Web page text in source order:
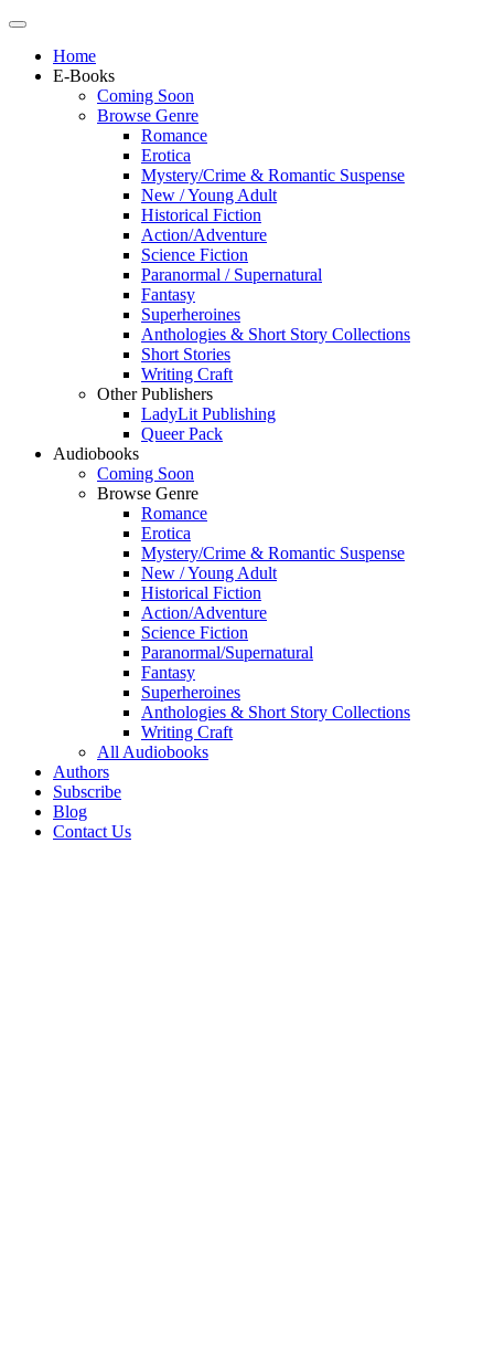
Home
E-Books
Coming Soon
Browse Genre
Romance
Erotica
Mystery/Crime & Romantic Suspense
New / Young Adult
Historical Fiction
Action/Adventure
Science Fiction
Paranormal / Supernatural
Fantasy
Superheroines
Anthologies & Short Story Collections
Short Stories
Writing Craft
Other Publishers
LadyLit Publishing
Queer Pack
Audiobooks
Coming Soon
Browse Genre
Romance
Erotica
Mystery/Crime & Romantic Suspense
New / Young Adult
Historical Fiction
Action/Adventure
Science Fiction
Paranormal/Supernatural
Fantasy
Superheroines
Anthologies & Short Story Collections
Writing Craft
All Audiobooks
Authors
Subscribe
Blog
Contact Us